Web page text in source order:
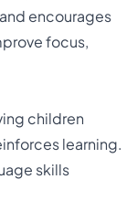
encourages
focus,
children
learning.
skills